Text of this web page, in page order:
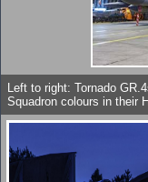
Left to right: Tornado
Squadron colours in their